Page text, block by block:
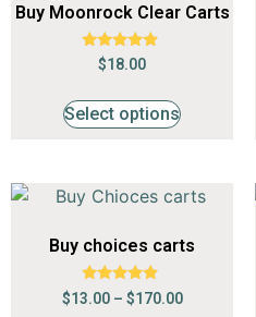
Buy Moonrock Clear Carts
Rated
4.65
$18.00
Select options
Buy choices carts
Rated
4.68
$13.00 – $170.00